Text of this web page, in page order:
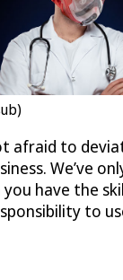
afraid to
We’ve
have the
to